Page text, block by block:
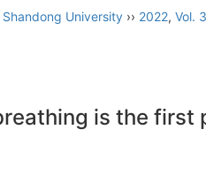
University ›› 2022, Vol.
is the